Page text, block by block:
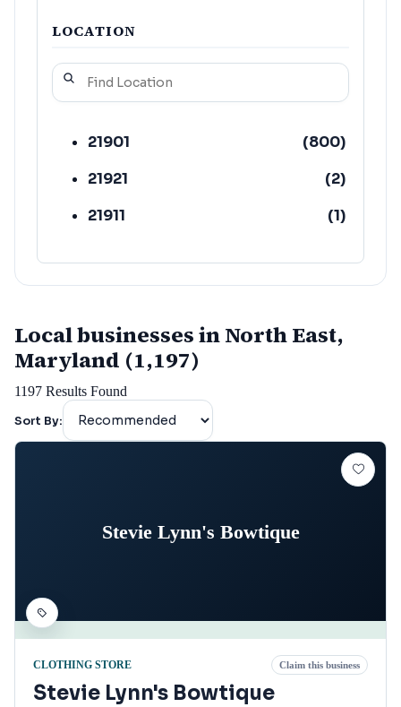
LOCATION
21901 (800)
21921
(2)
21911
(1)
Local businesses in North East,
Maryland (1,197)
1197 Results Found
Sort By:
Stevie Lynn's Bowtique
CLOTHING STORE Claim this business
Stevie Lynn's Bowtique